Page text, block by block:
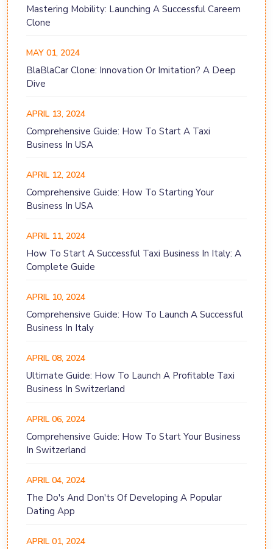
Mastering Mobility: Launching A Successful Careem
Clone
MAY 01, 2024
BlaBlaCar Clone: Innovation Or Imitation? A Deep
Dive
APRIL 13, 2024
Comprehensive Guide: How To Start A Taxi
Business In USA
APRIL 12, 2024
Comprehensive Guide: How To Starting Your
Business In USA
APRIL 11, 2024
How To Start A Successful Taxi Business In Italy: A
Complete Guide
APRIL 10, 2024
Comprehensive Guide: How To Launch A Successful
Business In Italy
APRIL 08, 2024
Ultimate Guide: How To Launch A Profitable Taxi
Business In Switzerland
APRIL 06, 2024
Comprehensive Guide: How To Start Your Business
In Switzerland
APRIL 04, 2024
The Do's And Don'ts Of Developing A Popular
Dating App
APRIL 01, 2024